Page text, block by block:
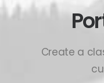
Create a